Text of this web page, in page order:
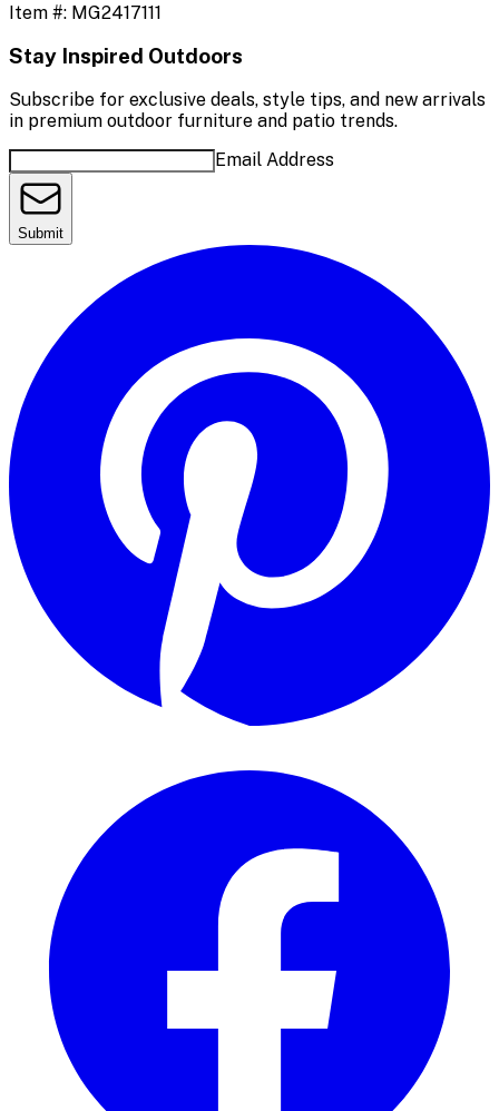
Item #: MG2417111
Stay Inspired Outdoors
Subscribe for exclusive deals, style tips, and new arrivals
in premium outdoor furniture and patio trends.
Email Address
Submit